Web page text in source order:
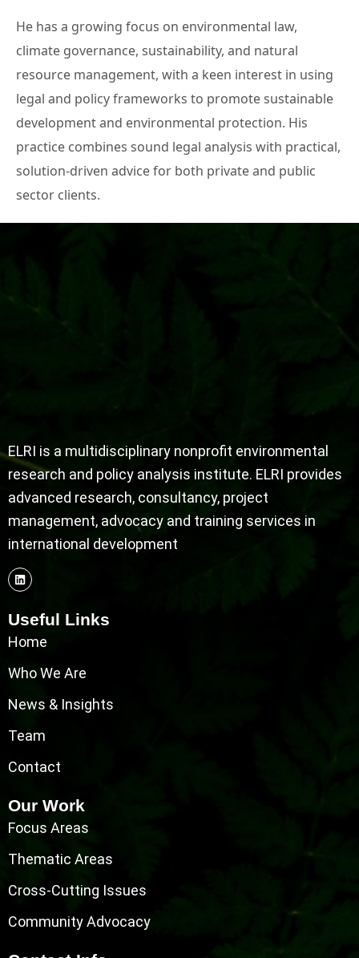
He has a growing focus on environmental law,
climate governance, sustainability, and natural
resource management, with a keen interest in using
legal and policy frameworks to promote sustainable
development and environmental protection. His
practice combines sound legal analysis with practical,
solution-driven advice for both private and public
sector clients.
ELRI is a multidisciplinary nonprofit environmental
research and policy analysis institute. ELRI provides
advanced research, consultancy, project
management, advocacy and training services in
international development
Useful Links
Home
Who We Are
News & Insights
Team
Contact
Our Work
Focus Areas
Thematic Areas
Cross-Cutting Issues
Community Advocacy